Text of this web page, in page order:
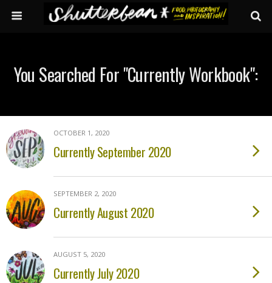
You Searched For "currently Workbook":
OCTOBER 1, 2020
Currently September 2020
SEPTEMBER 2, 2020
Currently August 2020
AUGUST 5, 2020
Currently July 2020